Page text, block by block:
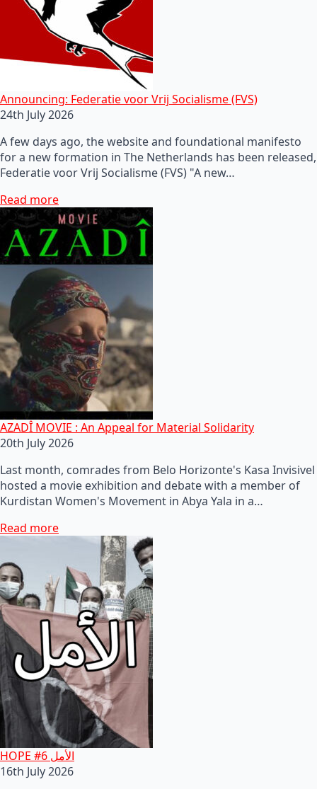
Announcing: Federatie voor Vrij Socialisme (FVS)
24th July 2026
A few days ago, the website and foundational manifesto
for a new formation in The Netherlands has been released,
Federatie voor Vrij Socialisme (FVS) "A new…
Read more
AZADÎ MOVIE : An Appeal for Material Solidarity
20th July 2026
Last month, comrades from Belo Horizonte's Kasa Invisivel
hosted a movie exhibition and debate with a member of
Kurdistan Women's Movement in Abya Yala in a…
Read more
HOPE #6 الأمل
16th July 2026